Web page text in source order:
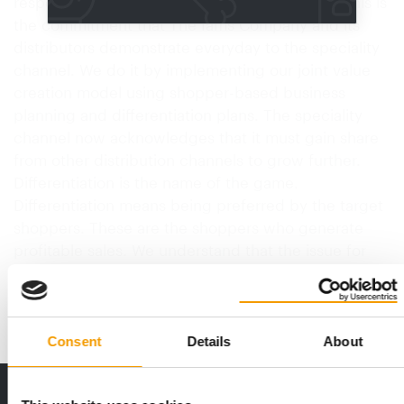
Consent Details About
the commitment that The Iams Company and its
Back to homepage